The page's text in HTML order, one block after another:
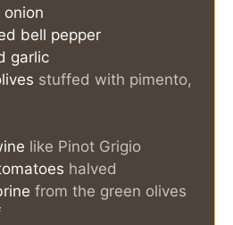
onion
bell pepper
garlic
stuffed with pimento,
like Pinot Grigio
halved
from the green olives